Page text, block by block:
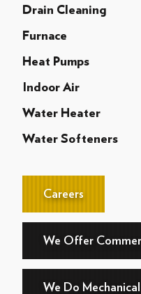
Drain Cleaning
Furnace
Heat Pumps
Indoor Air
Water Heater
Water Softeners
Careers
We Offer
We Do